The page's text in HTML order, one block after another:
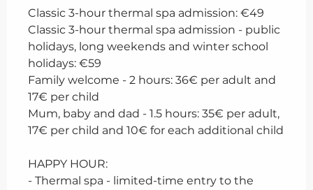
Classic 3-hour thermal spa admission: €49
Classic 3-hour thermal spa admission - public
holidays, long weekends and winter school
holidays: €59
Family welcome - 2 hours: 36€ per adult and
17€ per child
Mum, baby and dad - 1.5 hours: 35€ per adult,
17€ per child and 10€ for each additional child
HAPPY HOUR:
- Thermal spa - limited-time entry to the